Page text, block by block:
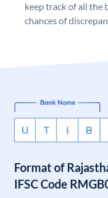
keep track of all the
chances of
Format of
IFSC Code